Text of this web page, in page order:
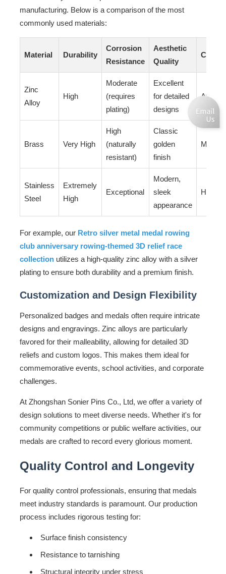
manufacturing. Below is a comparison of the most
commonly used materials:
Material Durability
Corrosion
Resistance
Aesthetic
Quality
Cost
Zinc
Alloy
High
Moderate
(requires
plating)
Excellent
for detailed
designs
Brass Very High
High
(naturally
resistant)
Classic
golden
finish
Stainless
Steel
Extremely
High
Exceptional
Modern,
sleek
appearance
Higher
For example, our Retro silver metal medal rowing
club anniversary rowing-themed 3D relief race
collectionutilizes a high-quality zinc alloy with a silver
plating to ensure both durability and a premium finish.
Customization and Design Flexibility
Personalized badges and medals often require intricate
designs and engravings. Zinc alloys are particularly
favored for their malleability, allowing for detailed 3D
reliefs and custom logos. This makes them ideal for
commemorative events, school activities, and corporate
challenges.
At Zhongshan Sonier Pins Co., Ltd, we offer a variety of
design solutions to meet diverse needs. Whether it's for
community competitions or public welfare activities, our
medals are crafted to record every glorious moment.
Quality Control and Longevity
For quality control professionals, ensuring that medals
meet industry standards is paramount. Our production
process includes rigorous testing for:
Surface finish consistency
Resistance to tarnishing
Structural integrity under stress